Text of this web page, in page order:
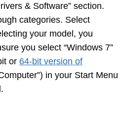
& Software” section.
categories. Select
your model, you
you select “Windows 7”
or 64-bit version of
in your Start Menu